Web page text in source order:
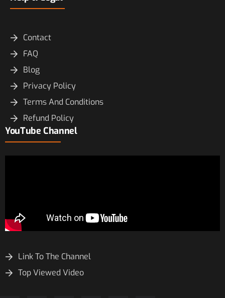
Contact
FAQ
Blog
Privacy Policy
Terms And Conditions
Refund Policy
YouTube Channel
Link To The Channel
Top Viewed Video